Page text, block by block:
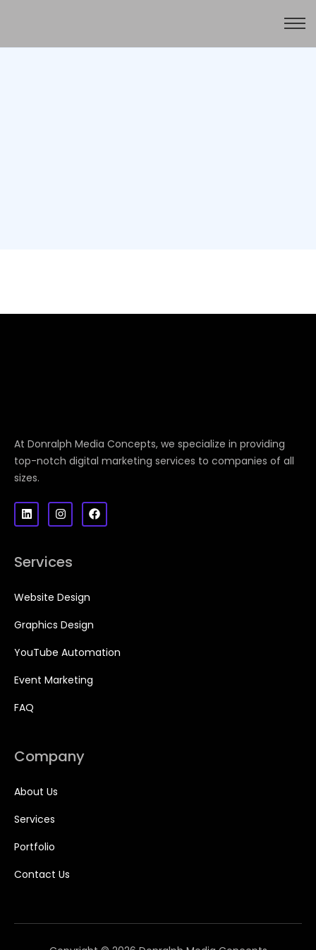
At Donralph Media Concepts, we specialize in providing
top-notch digital marketing services to companies of all
sizes.
Services
Website Design
Graphics Design
YouTube Automation
Event Marketing
FAQ
Company
About Us
Services
Portfolio
Contact Us